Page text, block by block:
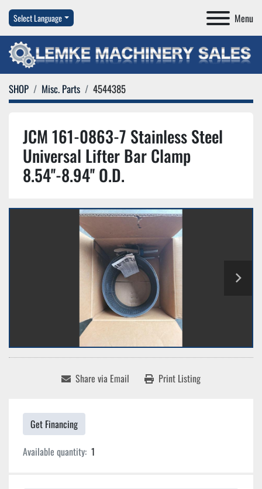
Menu
Select Language
SHOP Misc. Parts 4544385
JCM 161-0863-7 Stainless Steel
Universal Lifter Bar Clamp
8.54''-8.94'' O.D.
Share via Email Print Listing
Get Financing
Available quantity: 1